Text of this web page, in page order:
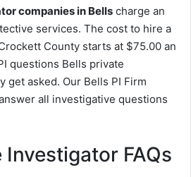
companies in Bells charge an
services. The cost to hire a
County starts at $75.00 an
questions Bells private
get asked. Our Bells PI Firm
all investigative questions
Investigator FAQs